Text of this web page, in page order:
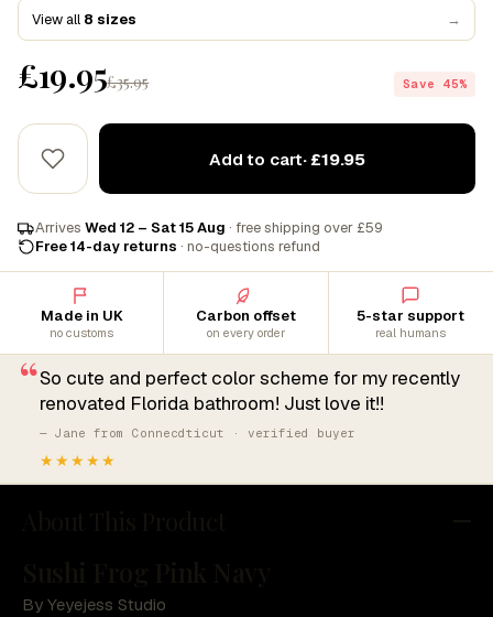
View all 8 sizes →
£19.95£35.95 Save 45%
Add to cart· £19.95
Arrives Wed 12 – Sat 15 Aug · free shipping over £59
Free 14-day returns · no-questions refund
Made in UK
no customs
Carbon offset
on every order
5-star support
real humans
“So cute and perfect color scheme for my recently
renovated Florida bathroom! Just love it!!
— Jane from Connecdticut · verified buyer
★★★★★
By Yeyejess Studio